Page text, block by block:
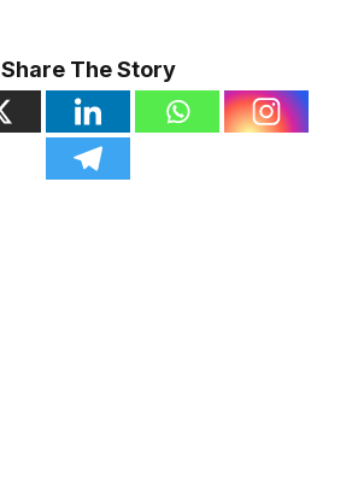
Share The Story